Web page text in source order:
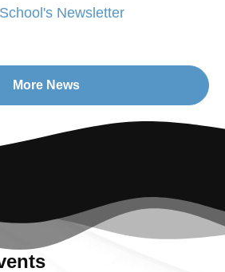
More News
Newsletter